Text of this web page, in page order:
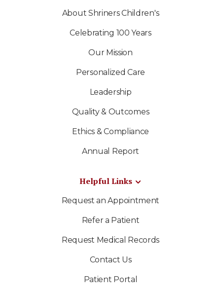
About Shriners Children's
Celebrating 100 Years
Our Mission
Personalized Care
Leadership
Quality & Outcomes
Ethics & Compliance
Annual Report
Helpful Links
Request an Appointment
Refer a Patient
Request Medical Records
Contact Us
Patient Portal